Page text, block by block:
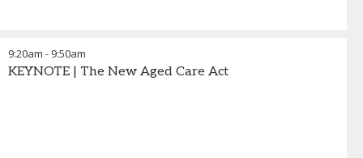
9:20am - 9:50am
KEYNOTE | The New Aged Care Act